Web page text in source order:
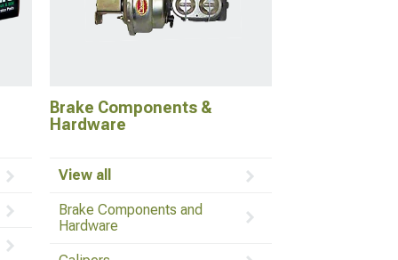
Brake Components &
Hardware
View all
Brake Components and
Hardware